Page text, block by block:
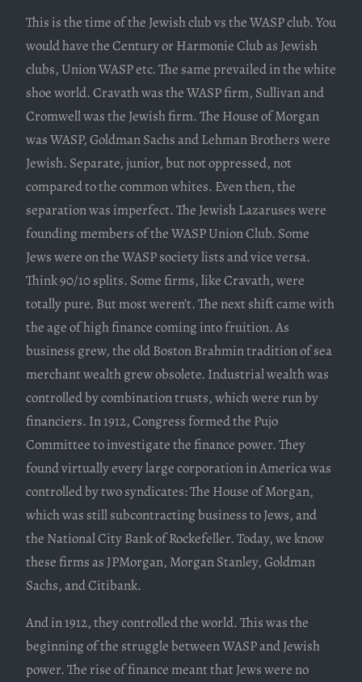
This is the time of the Jewish club vs the WASP club. You
would have the Century or Harmonie Club as Jewish
clubs, Union WASP etc. The same prevailed in the white
shoe world. Cravath was the WASP firm, Sullivan and
Cromwell was the Jewish firm. The House of Morgan
was WASP, Goldman Sachs and Lehman Brothers were
Jewish. Separate, junior, but not oppressed, not
compared to the common whites. Even then, the
separation was imperfect. The Jewish Lazaruses were
founding members of the WASP Union Club. Some
Jews were on the WASP society lists and vice versa.
Think 90/10 splits. Some firms, like Cravath, were
totally pure. But most weren’t. The next shift came with
the age of high finance coming into fruition. As
business grew, the old Boston Brahmin tradition of sea
merchant wealth grew obsolete. Industrial wealth was
controlled by combination trusts, which were run by
financiers. In 1912, Congress formed the Pujo
Committee to investigate the finance power. They
found virtually every large corporation in America was
controlled by two syndicates: The House of Morgan,
which was still subcontracting business to Jews, and
the National City Bank of Rockefeller. Today, we know
these firms as JPMorgan, Morgan Stanley, Goldman
Sachs, and Citibank.
And in 1912, they controlled the world. This was the
beginning of the struggle between WASP and Jewish
power. The rise of finance meant that Jews were no